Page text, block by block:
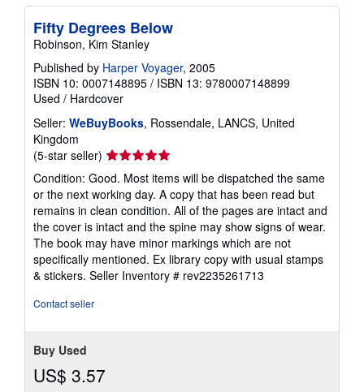
Fifty Degrees Below
Robinson, Kim Stanley
Published by Harper Voyager, 2005
ISBN 10: 0007148895 / ISBN 13: 9780007148899
Used / Hardcover
Seller: WeBuyBooks, Rossendale, LANCS, United
Kingdom
(5-star seller) Seller
rating
5
out
of
5
stars
Condition: Good. Most items will be dispatched the same
or the next working day. A copy that has been read but
remains in clean condition. All of the pages are intact and
the cover is intact and the spine may show signs of wear.
The book may have minor markings which are not
specifically mentioned. Ex library copy with usual stamps
& stickers. Seller Inventory # rev2235261713
Contact seller
Buy Used
US$ 3.57